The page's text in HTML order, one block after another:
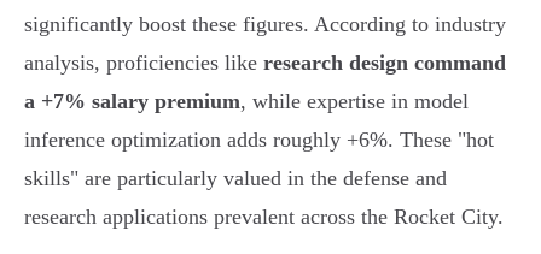
significantly boost these figures. According to industry
analysis, proficiencies like research design command
a +7% salary premium, while expertise in model
inference optimization adds roughly +6%. These "hot
skills" are particularly valued in the defense and
research applications prevalent across the Rocket City.